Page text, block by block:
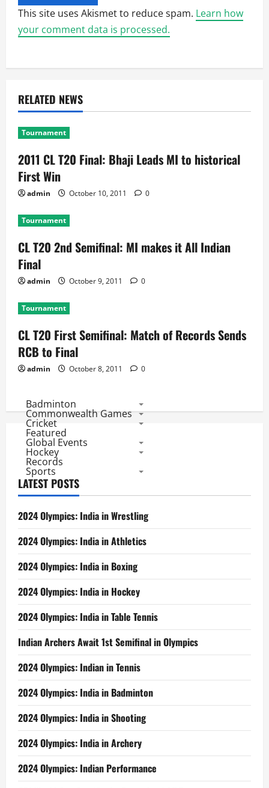
This site uses Akismet to reduce spam. Learn how
your comment data is processed.
RELATED NEWS
Tournament
2011 CL T20 Final: Bhaji Leads MI to historical
First Win
admin October 10, 2011 0
Tournament
CL T20 2nd Semifinal: MI makes it All Indian
Final
admin October 9, 2011 0
Tournament
CL T20 First Semifinal: Match of Records Sends
RCB to Final
admin October 8, 2011 0
Badminton
Commonwealth Games
Cricket
Featured
Global Events
Hockey
Records
Sports
LATEST POSTS
2024 Olympics: India in Wrestling
2024 Olympics: India in Athletics
2024 Olympics: India in Boxing
2024 Olympics: India in Hockey
2024 Olympics: India in Table Tennis
Indian Archers Await 1st Semifinal in Olympics
2024 Olympics: Indian in Tennis
2024 Olympics: India in Badminton
2024 Olympics: India in Shooting
2024 Olympics: India in Archery
2024 Olympics: Indian Performance